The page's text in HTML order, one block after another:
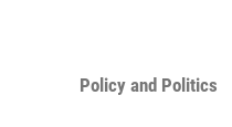
Policy and Politics